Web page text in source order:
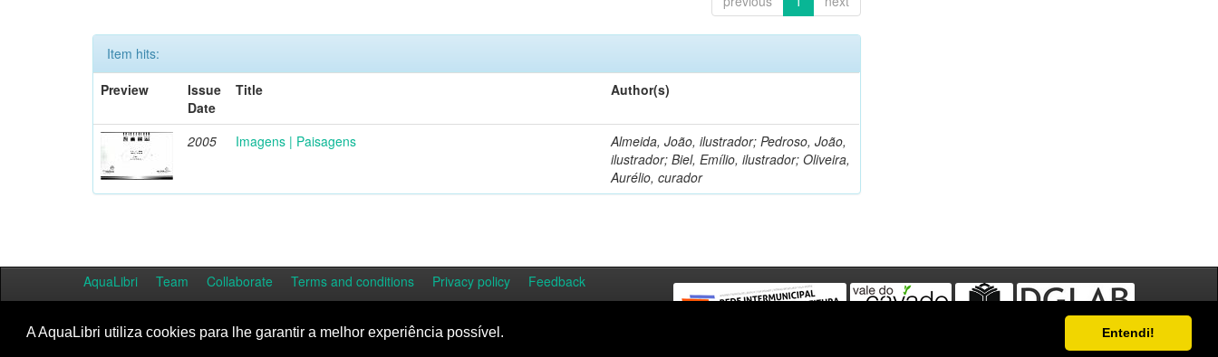
A AquaLibri utiliza cookies para lhe garantir a melhor experiência possível. Entendi!
Item hits:
Preview
Issue
Date
Title Author(s)
2005 Imagens | Paisagens
Almeida, João, ilustrador; Pedroso, João,
ilustrador; Biel, Emílio, ilustrador; Oliveira,
Aurélio, curador
AquaLibri Team Collaborate Terms and conditions Privacy policy Feedback